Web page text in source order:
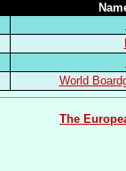
World
The